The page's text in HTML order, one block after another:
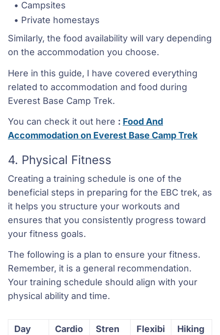
Campsites
Private homestays
Similarly, the food availability will vary depending
on the accommodation you choose.
Here in this guide, I have covered everything
related to accommodation and food during
Everest Base Camp Trek.
You can check it out here : Food And
Accommodation on Everest Base Camp Trek
4. Physical Fitness
Creating a training schedule is one of the
beneficial steps in preparing for the EBC trek, as
it helps you structure your workouts and
ensures that you consistently progress toward
your fitness goals.
The following is a plan to ensure your fitness.
Remember, it is a general recommendation.
Your training schedule should align with your
physical ability and time.
Day
Cardio
Stren
Flexibi
Hiking